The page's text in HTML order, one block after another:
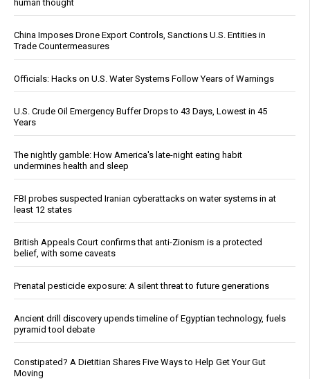
human thought
China Imposes Drone Export Controls, Sanctions U.S. Entities in
Trade Countermeasures
Officials: Hacks on U.S. Water Systems Follow Years of Warnings
U.S. Crude Oil Emergency Buffer Drops to 43 Days, Lowest in 45
Years
The nightly gamble: How America's late-night eating habit
undermines health and sleep
FBI probes suspected Iranian cyberattacks on water systems in at
least 12 states
British Appeals Court confirms that anti-Zionism is a protected
belief, with some caveats
Prenatal pesticide exposure: A silent threat to future generations
Ancient drill discovery upends timeline of Egyptian technology, fuels
pyramid tool debate
Constipated? A Dietitian Shares Five Ways to Help Get Your Gut
Moving